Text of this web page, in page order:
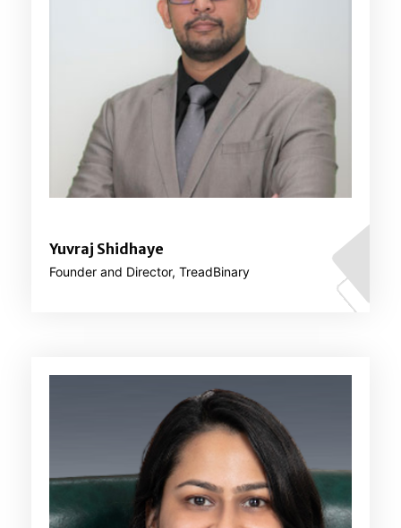
Yuvraj Shidhaye
Founder and Director, TreadBinary